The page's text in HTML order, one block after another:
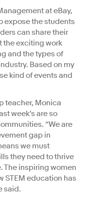
at eBay,
expose the students
can share their
the exciting work
and the types of
Based on my
kind of events and
teacher, Monica
week's are so
“We are
gap in
we must
they need to thrive
The inspiring women
STEM education has
said.